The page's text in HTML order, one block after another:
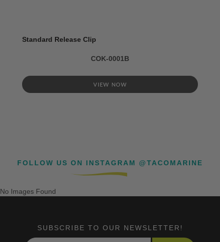
Standard Release Clip
COK-0001B
VIEW NOW
FOLLOW US ON INSTAGRAM @TACOMARINE
No Images Found
SUBSCRIBE TO OUR NEWSLETTER!